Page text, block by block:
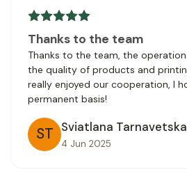
Thanks to the team
Thanks to the team, the
the quality of products and
really enjoyed our cooperation, I
permanent basis!
ST Sviatlana
4 Jun 2025